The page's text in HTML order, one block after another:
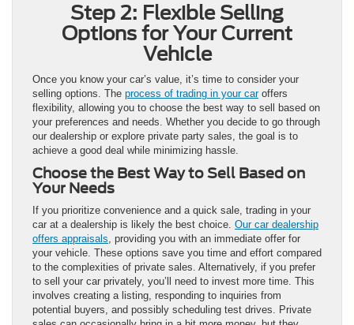
Step 2: Flexible Selling
Options for Your Current
Vehicle
Once you know your car’s value, it’s time to consider your
selling options. The process of trading in your caroffers
flexibility, allowing you to choose the best way to sell based on
your preferences and needs. Whether you decide to go through
our dealership or explore private party sales, the goal is to
achieve a good deal while minimizing hassle.
Choose the Best Way to Sell Based on
Your Needs
If you prioritize convenience and a quick sale, trading in your
car at a dealership is likely the best choice. Our car dealership
offers appraisals , providing you with an immediate offer for
your vehicle. These options save you time and effort compared
to the complexities of private sales. Alternatively, if you prefer
to sell your car privately, you’ll need to invest more time. This
involves creating a listing, responding to inquiries from
potential buyers, and possibly scheduling test drives. Private